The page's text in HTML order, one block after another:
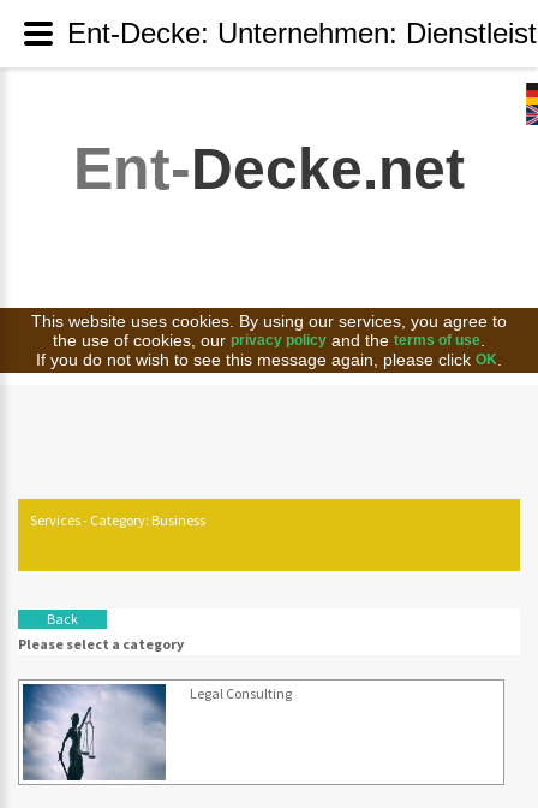
Ent-Decke.net
This website uses cookies. By using our services, you agree to
the use of cookies, our privacy policy and the terms of use
If you do not wish to see this message again, please click OK
Services - Category: Business
Back
Please select a category
Legal Consulting
Ent-Decke: Unternehmen: